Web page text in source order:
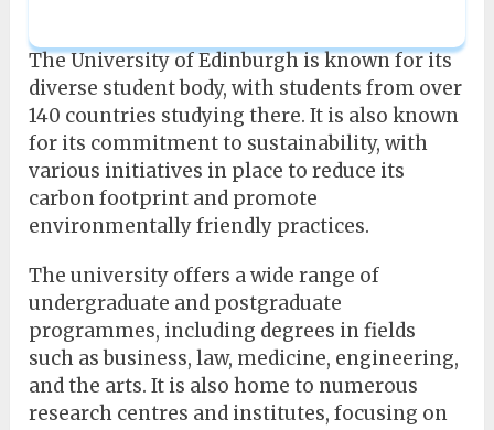
The University of Edinburgh is known for its
diverse student body, with students from over
140 countries studying there. It is also known
for its commitment to sustainability, with
various initiatives in place to reduce its
carbon footprint and promote
environmentally friendly practices.
The university offers a wide range of
undergraduate and postgraduate
programmes, including degrees in fields
such as business, law, medicine, engineering,
and the arts. It is also home to numerous
research centres and institutes, focusing on